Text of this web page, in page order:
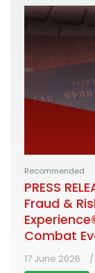
Recommended
PRESS
Fraud &
Combat
17 June 2026